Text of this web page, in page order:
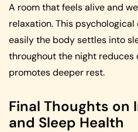
A room that feels alive and
relaxation. This
easily the body settles into
throughout the night reduces
promotes deeper rest.
Final Thoughts on
and Sleep Health